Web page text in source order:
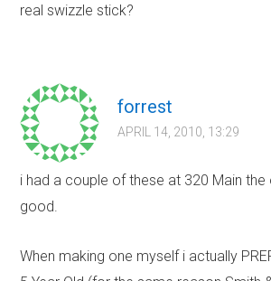
real swizzle stick?
forrest
APRIL 14, 2010, 13:29
i had a couple of these at 320 Main
good.
When making one myself i actually